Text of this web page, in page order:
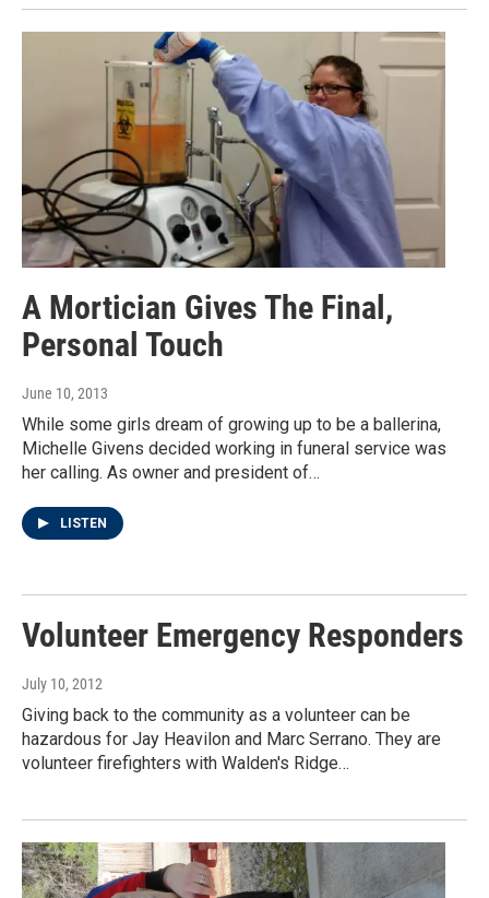
A Mortician Gives The Final,
Personal Touch
June 10, 2013
While some girls dream of growing up to be a ballerina,
Michelle Givens decided working in funeral service was
her calling. As owner and president of…
LISTEN
Volunteer Emergency Responders
July 10, 2012
Giving back to the community as a volunteer can be
hazardous for Jay Heavilon and Marc Serrano. They are
volunteer firefighters with Walden's Ridge…